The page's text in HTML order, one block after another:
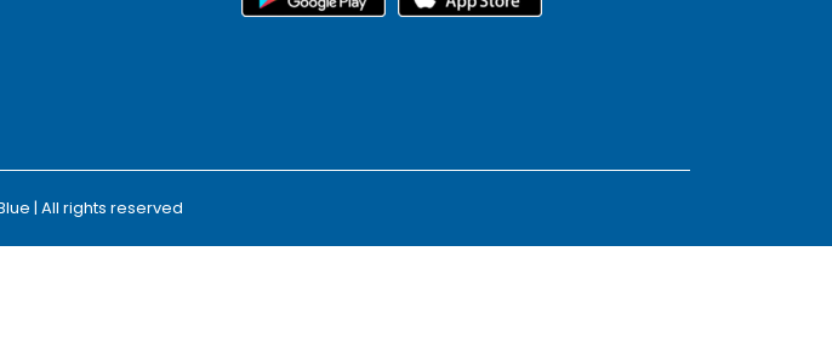
| All rights reserved